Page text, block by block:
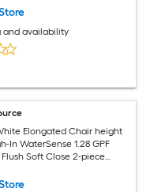
with Tank Built in
and availability
Elongated Chair height
In WaterSense 1.28 GPF
Flush Soft Close 2-piece